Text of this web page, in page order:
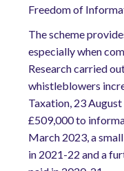
Freedom of
The scheme
especially when
Research carried
whistleblowers
Taxation, 23
£509,000 to
March 2023, a
in 2021-22 and a